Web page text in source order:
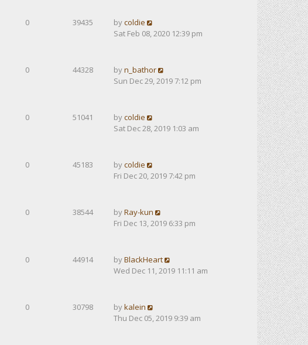
0 39435 bycoldie
Sat Feb 08, 2020 12:39 pm
0 44328 byn_bathor
Sun Dec 29, 2019 7:12 pm
0 51041 bycoldie
Sat Dec 28, 2019 1:03 am
0 45183 bycoldie
Fri Dec 20, 2019 7:42 pm
0 38544 byRay-kun
Fri Dec 13, 2019 6:33 pm
0 44914 byBlackHeart
Wed Dec 11, 2019 11:11 am
0 30798 bykalein
Thu Dec 05, 2019 9:39 am